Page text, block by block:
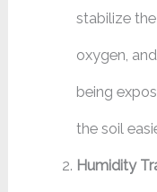
stabilize
oxygen,
being
the soil
Humidity